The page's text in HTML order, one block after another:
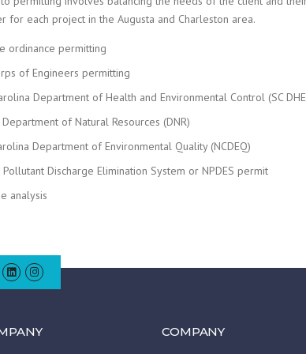
for each project in the Augusta and Charleston area.
ordinance permitting
of Engineers permitting
Department of Health and Environmental Control (SC
of Natural Resources (DNR)
Department of Environmental Quality (NCDEQ)
Discharge Elimination System or NPDES permit
analysis
COMPANY